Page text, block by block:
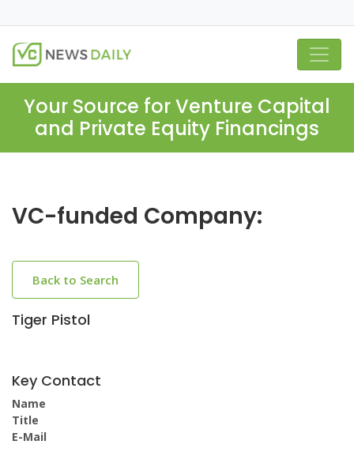
Your Source for Venture Capital
and Private Equity Financings
VC-funded Company:
Back to Search
Tiger Pistol
Key Contact
Name
Title
E-Mail